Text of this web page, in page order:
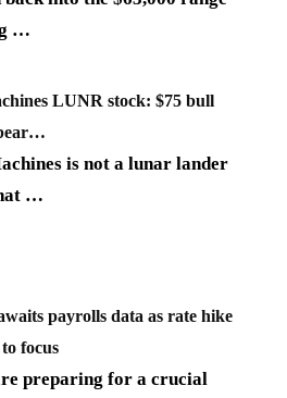
…
LUNR stock: $75 bull
is not a lunar lander
…
payrolls data as rate hike
focus
preparing for a crucial